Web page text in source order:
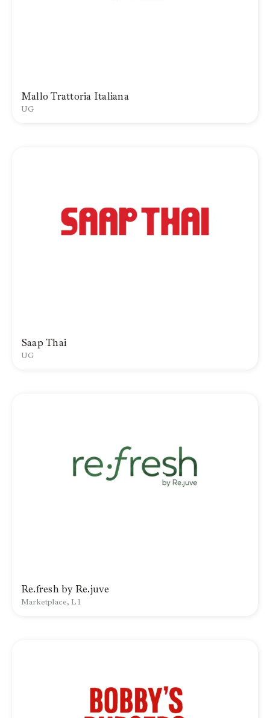
Mallo Trattoria Italiana
UG
Saap Thai
UG
Re.fresh by Re.juve
Marketplace, L1